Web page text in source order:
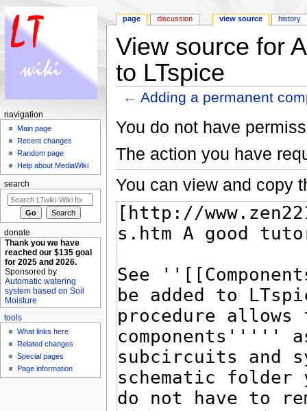
View source for
to LTspice
←Adding a permanent
You do not have
The action you have
You can view and copy
page discussion view source history
navigation
Main page
Recent changes
Random page
Help about MediaWiki
search
donate
Thank you we have
reached our $135 goal
for 2025 and 2026.
Sponsored by
Automatic watering
system based on Soil
Moisture
tools
What links here
Related changes
Special pages
Page information